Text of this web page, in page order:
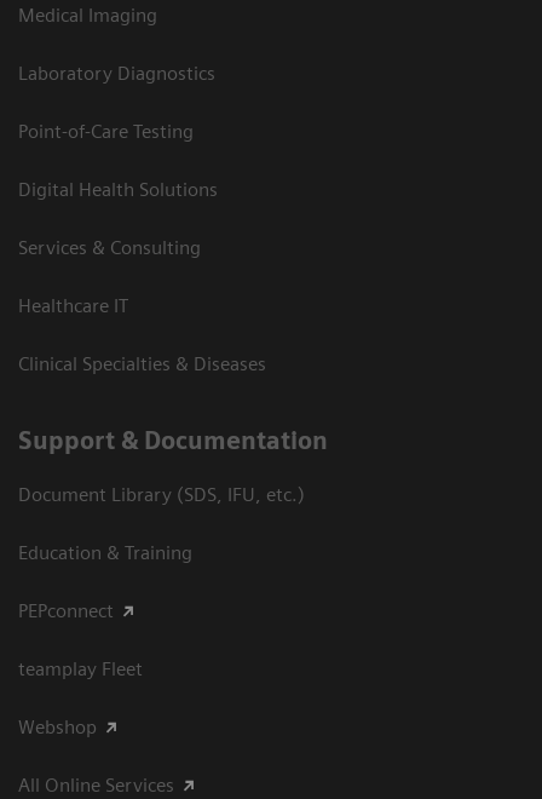
Medical Imaging
Laboratory Diagnostics
Point-of-Care Testing
Digital Health Solutions
Services & Consulting
Healthcare IT
Clinical Specialties & Diseases
Support & Documentation
Document Library (SDS, IFU, etc.)
Education & Training
PEPconnect
teamplay Fleet
Webshop
All Online Services